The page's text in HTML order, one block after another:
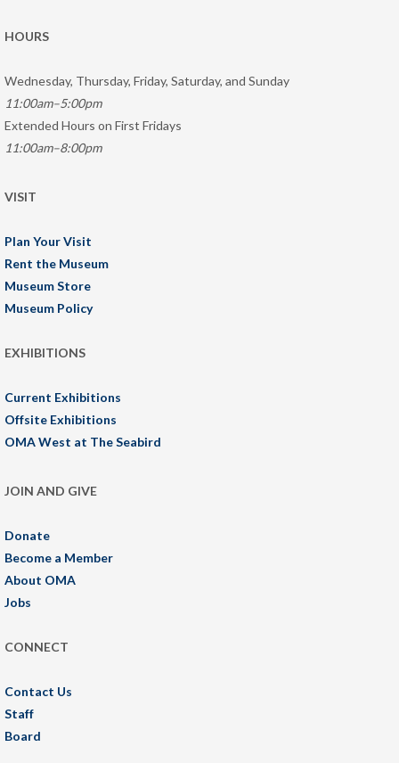
HOURS
Wednesday, Thursday, Friday, Saturday, and Sunday
11:00am–5:00pm
Extended Hours on First Fridays
11:00am–8:00pm
VISIT
Plan Your Visit
Rent the Museum
Museum Store
Museum Policy
EXHIBITIONS
Current Exhibitions
Offsite Exhibitions
OMA West at The Seabird
JOIN AND GIVE
Donate
Become a Member
About OMA
Jobs
CONNECT
Contact Us
Staff
Board